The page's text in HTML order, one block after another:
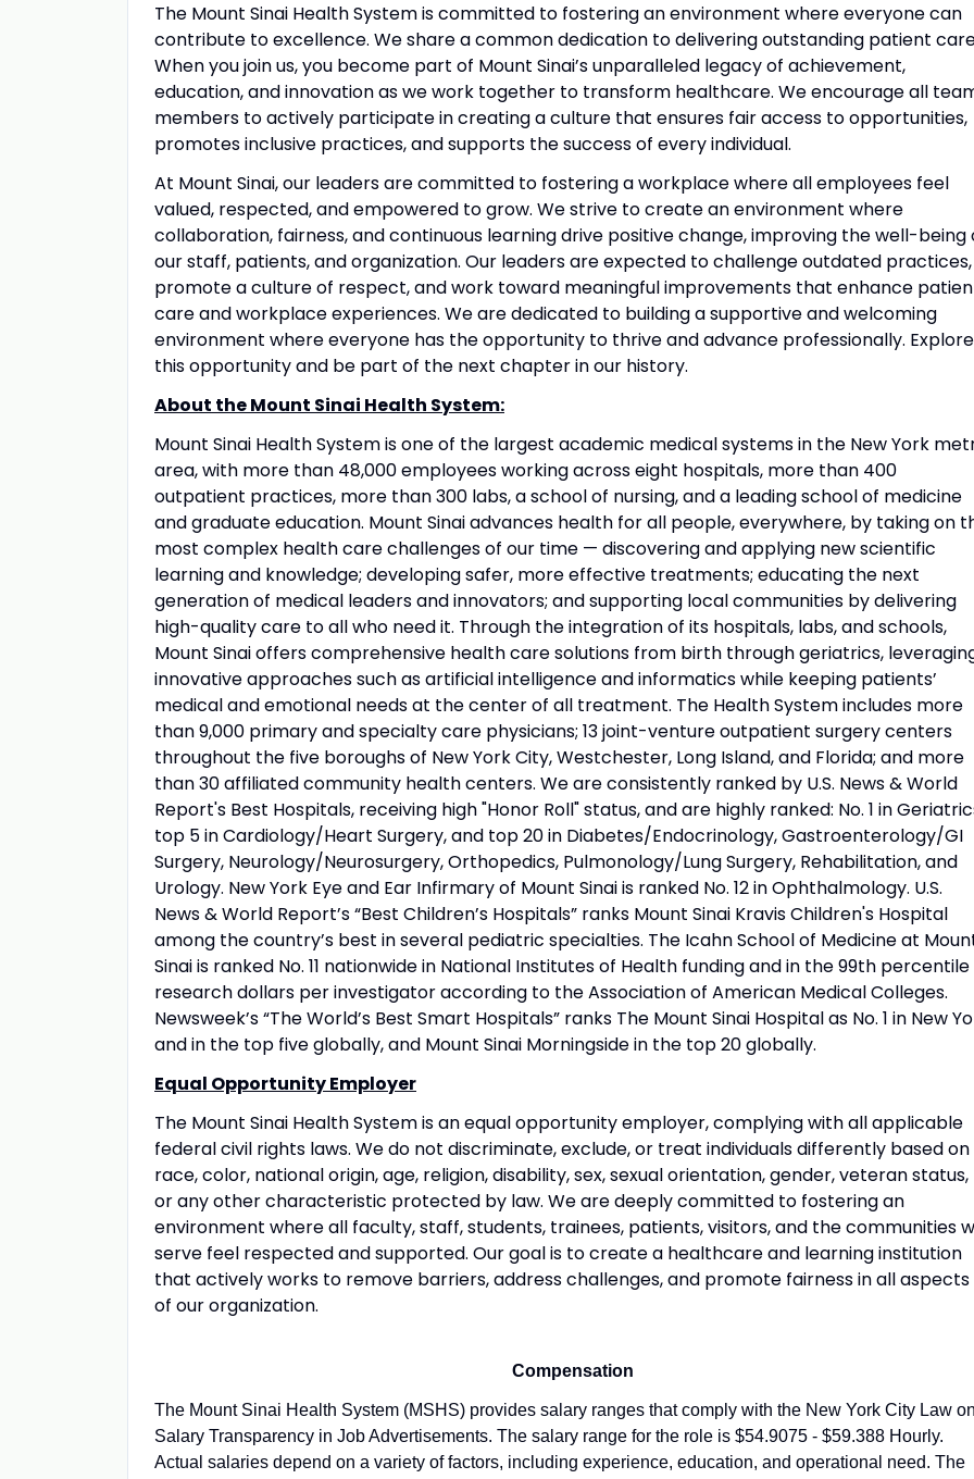
The Mount Sinai Health System is committed to fostering an environment where everyone can
contribute to excellence. We share a common dedication to delivering outstanding patient
When you join us, you become part of Mount Sinai’s unparalleled legacy of achievement,
education, and innovation as we work together to transform healthcare. We encourage all
members to actively participate in creating a culture that ensures fair access to opportunities,
promotes inclusive practices, and supports the success of every individual.
At Mount Sinai, our leaders are committed to fostering a workplace where all employees feel
valued, respected, and empowered to grow. We strive to create an environment where
collaboration, fairness, and continuous learning drive positive change, improving the well-being
our staff, patients, and organization. Our leaders are expected to challenge outdated practices,
promote a culture of respect, and work toward meaningful improvements that enhance
care and workplace experiences. We are dedicated to building a supportive and welcoming
environment where everyone has the opportunity to thrive and advance professionally. Explore
this opportunity and be part of the next chapter in our history.
About the Mount Sinai Health System:
Mount Sinai Health System is one of the largest academic medical systems in the New York
area, with more than 48,000 employees working across eight hospitals, more than 400
outpatient practices, more than 300 labs, a school of nursing, and a leading school of medicine
and graduate education. Mount Sinai advances health for all people, everywhere, by taking on
most complex health care challenges of our time — discovering and applying new scientific
learning and knowledge; developing safer, more effective treatments; educating the next
generation of medical leaders and innovators; and supporting local communities by delivering
high-quality care to all who need it. Through the integration of its hospitals, labs, and schools,
Mount Sinai offers comprehensive health care solutions from birth through geriatrics,
innovative approaches such as artificial intelligence and informatics while keeping patients’
medical and emotional needs at the center of all treatment. The Health System includes more
than 9,000 primary and specialty care physicians; 13 joint-venture outpatient surgery centers
throughout the five boroughs of New York City, Westchester, Long Island, and Florida; and more
than 30 affiliated community health centers. We are consistently ranked by U.S. News & World
Report's Best Hospitals, receiving high "Honor Roll" status, and are highly ranked: No. 1 in
top 5 in Cardiology/Heart Surgery, and top 20 in Diabetes/Endocrinology, Gastroenterology/GI
Surgery, Neurology/Neurosurgery, Orthopedics, Pulmonology/Lung Surgery, Rehabilitation, and
Urology. New York Eye and Ear Infirmary of Mount Sinai is ranked No. 12 in Ophthalmology. U.S.
News & World Report’s “Best Children’s Hospitals” ranks Mount Sinai Kravis Children's Hospital
among the country’s best in several pediatric specialties. The Icahn School of Medicine at
Sinai is ranked No. 11 nationwide in National Institutes of Health funding and in the 99th percentile
research dollars per investigator according to the Association of American Medical Colleges.
Newsweek’s “The World’s Best Smart Hospitals” ranks The Mount Sinai Hospital as No. 1 in New
and in the top five globally, and Mount Sinai Morningside in the top 20 globally.
Equal Opportunity Employer
The Mount Sinai Health System is an equal opportunity employer, complying with all applicable
federal civil rights laws. We do not discriminate, exclude, or treat individuals differently based on
race, color, national origin, age, religion, disability, sex, sexual orientation, gender, veteran status,
or any other characteristic protected by law. We are deeply committed to fostering an
environment where all faculty, staff, students, trainees, patients, visitors, and the communities
serve feel respected and supported. Our goal is to create a healthcare and learning institution
that actively works to remove barriers, address challenges, and promote fairness in all aspects
of our organization.
Compensation
The Mount Sinai Health System (MSHS) provides salary ranges that comply with the New York City Law
Salary Transparency in Job Advertisements. The salary range for the role is $54.9075 - $59.388 Hourly.
Actual salaries depend on a variety of factors, including experience, education, and operational need. The